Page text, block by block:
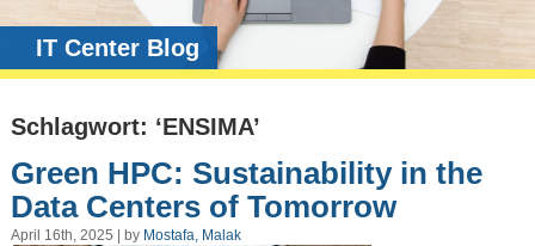
IT Center Blog
Schlagwort: ‘ENSIMA’
Green HPC: Sustainability in the
Data Centers of Tomorrow
April 16th, 2025 | by Mostafa, Malak